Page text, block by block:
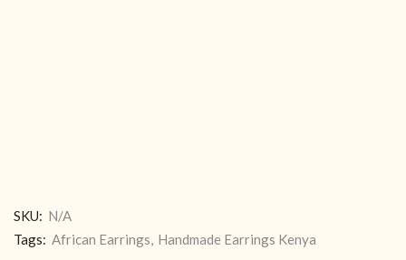
SKU: N/A
Tags: African Earrings, Handmade Earrings Kenya